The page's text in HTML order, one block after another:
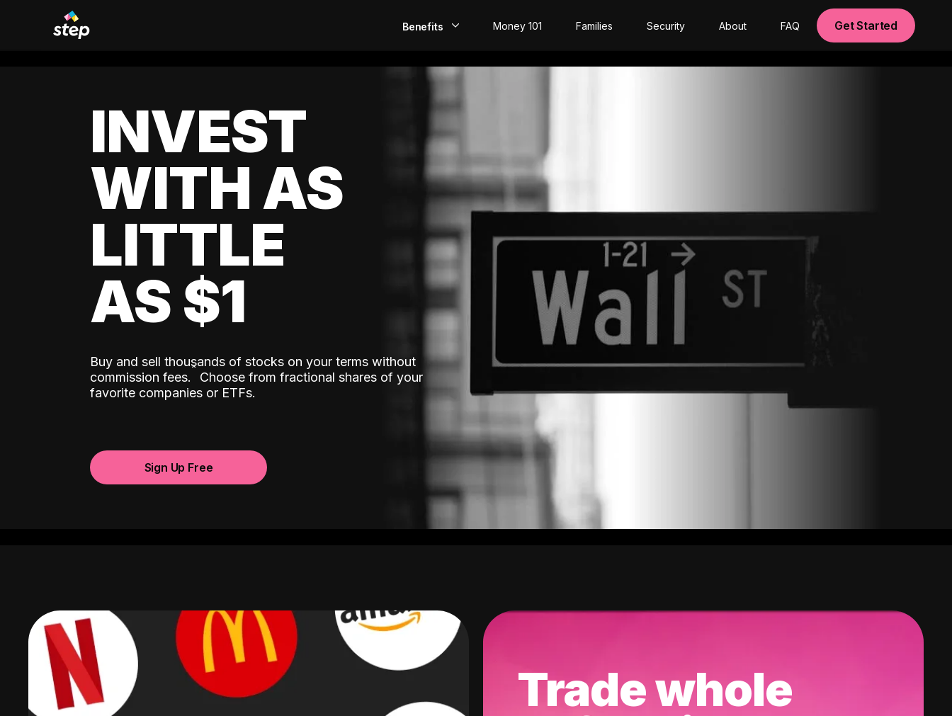
Benefits
EarlyPay
Build Credit
Invest
Money 101 Families Security About FAQ Get Started
INVEST
WITH AS
LITTLE
AS $1
Buy and sell thousands of stocks on your terms without
commission fees.ˆ Choose from fractional shares of your
favorite companies or ETFs.
Sign Up Free
Trade whole